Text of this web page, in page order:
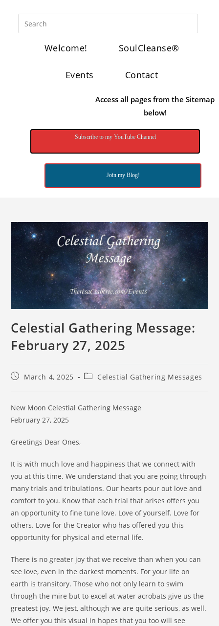
Welcome! SoulCleanse®
Events Contact
Access all pages from the Sitemap
below!
Subscribe to my YouTube Channel
Join my Blog!
Celestial Gathering Message:
February 27, 2025
March 4, 2025 Celestial Gathering Messages
New Moon Celestial Gathering Message
February 27, 2025
Greetings Dear Ones,
It is with much love and happiness that we connect with
you at this time. We understand that you are going through
many trials and tribulations. Our hearts pour out love and
comfort to you. Know that each trial that arises offers you
an opportunity to fine tune love. Love of yourself. Love for
others. Love for the Creator who has offered you this
opportunity for physical and eternal life.
There is no greater joy that we receive than when you can
see love, even in the darkest moments. For your life on
earth is transitory. Those who not only learn to swim
through the mire but to excel at water acrobats give us the
greatest joy. We jest, although we are quite serious, as well.
We offer you this visual in hopes that you too will see